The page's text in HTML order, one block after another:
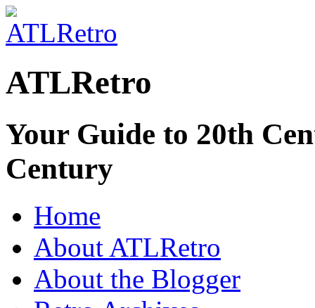
ATLRetro
Your Guide to 20th
Century
Home
About ATLRetro
About the Blogger